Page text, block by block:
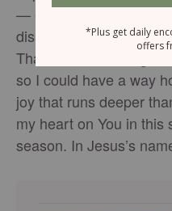
— especially the ones
disappointment, grief,
Thank You for loving
so I could have a way
joy that runs deeper
my heart on You in this
season. In Jesus’s